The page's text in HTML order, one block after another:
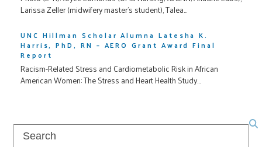
Larissa Zeller (midwifery master’s student), Talea…
UNC Hillman Scholar Alumna Latesha K.
Harris, PhD, RN – AERO Grant Award Final
Report
Racism-Related Stress and Cardiometabolic Risk in African
American Women: The Stress and Heart Health Study…
Search